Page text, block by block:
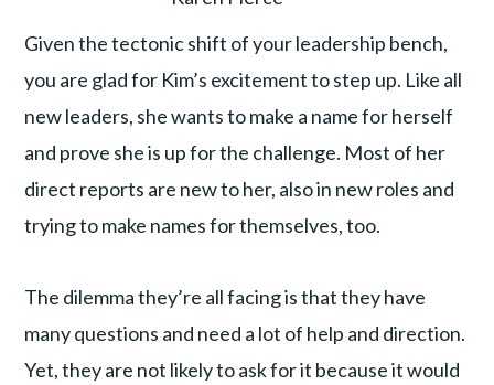
Given the tectonic shift of your leadership bench,
you are glad for Kim’s excitement to step up. Like all
new leaders, she wants to make a name for herself
and prove she is up for the challenge. Most of her
direct reports are new to her, also in new roles and
trying to make names for themselves, too.
The dilemma they’re all facing is that they have
many questions and need a lot of help and direction.
Yet, they are not likely to ask for it because it would